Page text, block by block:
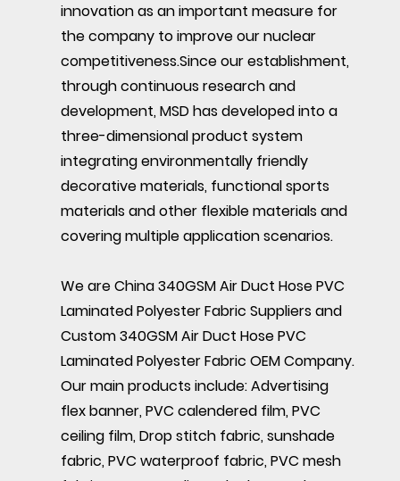
innovation as an important measure for
the company to improve our nuclear
competitiveness.Since our establishment,
through continuous research and
development, MSD has developed into a
three-dimensional product system
integrating environmentally friendly
decorative materials, functional sports
materials and other flexible materials and
covering multiple application scenarios.
We areChina 340GSM Air Duct Hose PVC
Laminated Polyester Fabric Suppliersand
Custom 340GSM Air Duct Hose PVC
Laminated Polyester Fabric OEM Company.
Our main products include: Advertising
flex banner, PVC calendered film, PVC
ceiling film, Drop stitch fabric, sunshade
fabric, PVC waterproof fabric, PVC mesh